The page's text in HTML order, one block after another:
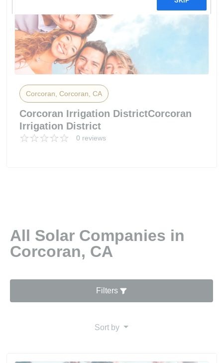
Corcoran, Corcoran, CA
Corcoran Irrigation DistrictCorcoran
Irrigation District
0 reviews
All Solar Companies in
Corcoran, CA
Filters
Sort by